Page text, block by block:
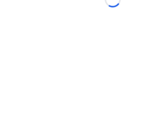
Loading...